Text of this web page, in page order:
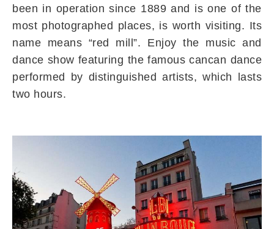
been in operation since 1889 and is one of the
most photographed places, is worth visiting. Its
name means “red mill”. Enjoy the music and
dance show featuring the famous cancan dance
performed by distinguished artists, which lasts
two hours.